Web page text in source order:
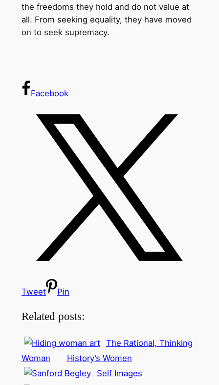
the freedoms they hold and do not value at
all. From seeking equality, they have moved
on to seek supremacy.
Facebook
Tweet Pin
Related posts:
The Rational, Thinking
Woman
History’s Women
Self Images